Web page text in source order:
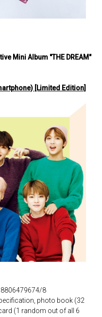
Mini Album "THE DREAM"
[Limited Edition]
8
photo book (32
(1 random out of all 6